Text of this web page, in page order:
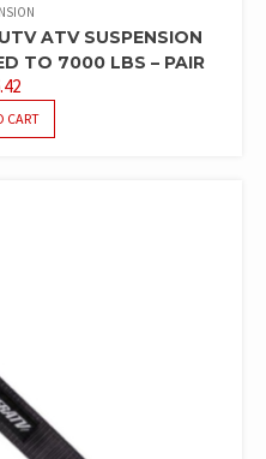
ATV SUSPENSION
TO 7000 LBS – PAIR
CART